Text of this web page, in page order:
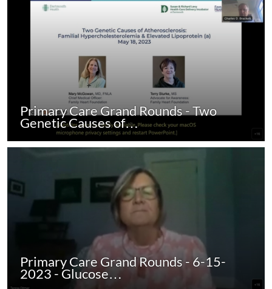
Primary Care Grand Rounds - Two
Genetic Causes of…
Primary Care Grand Rounds - 6-15-
2023 - Glucose…